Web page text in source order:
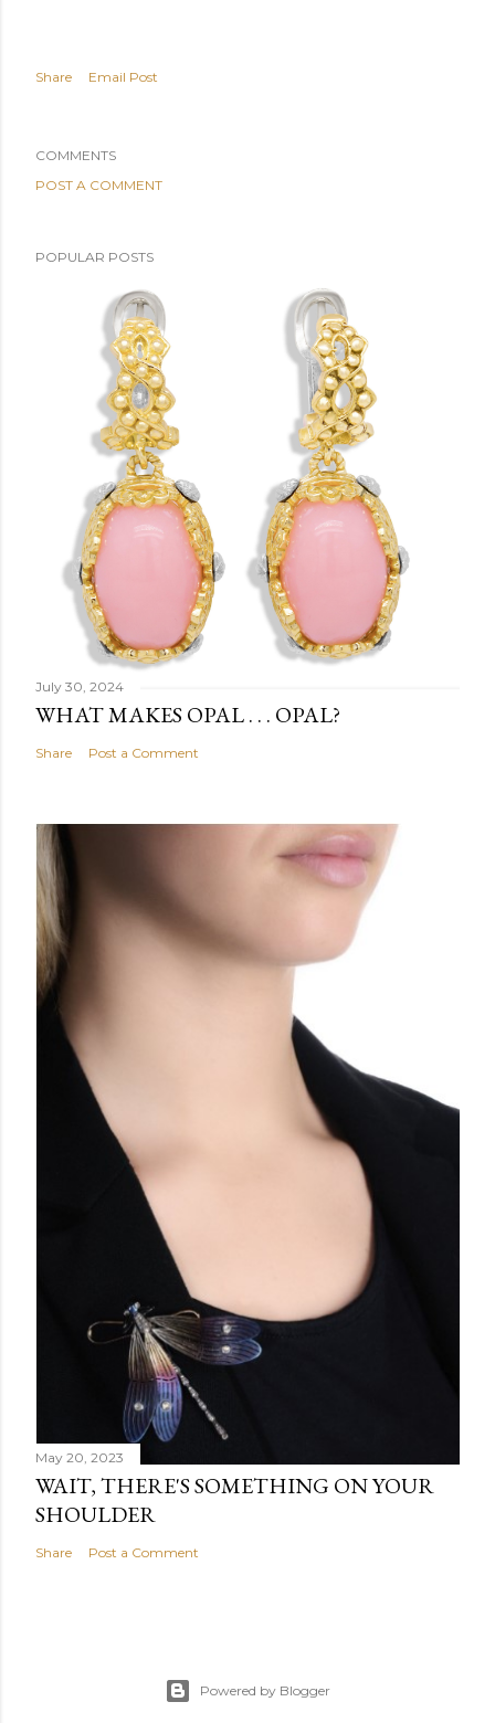
Share Email Post
COMMENTS
POST A COMMENT
POPULAR POSTS
July 30, 2024
WHAT MAKES OPAL . . . OPAL?
Share Post a Comment
May 20, 2023
WAIT, THERE'S SOMETHING ON YOUR
SHOULDER
Share Post a Comment
Powered by Blogger